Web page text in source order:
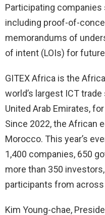
Participating
including proof-of-
memorandums of
of intent (LOIs) for
GITEX Africa is the
world’s largest ICT
United Arab Emirates,
Since 2022, the African
Morocco. This year’s
1,400 companies, 650
more than 350
participants from across
Kim Young-chae,